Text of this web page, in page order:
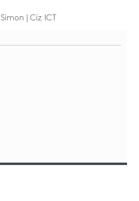
Simon | Ciz ICT